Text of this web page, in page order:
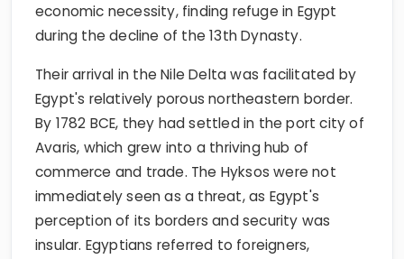
economic necessity, finding refuge in Egypt
during the decline of the 13th Dynasty.
Their arrival in the Nile Delta was facilitated by
Egypt's relatively porous northeastern border.
By 1782 BCE, they had settled in the port city of
Avaris, which grew into a thriving hub of
commerce and trade. The Hyksos were not
immediately seen as a threat, as Egypt's
perception of its borders and security was
insular. Egyptians referred to foreigners,